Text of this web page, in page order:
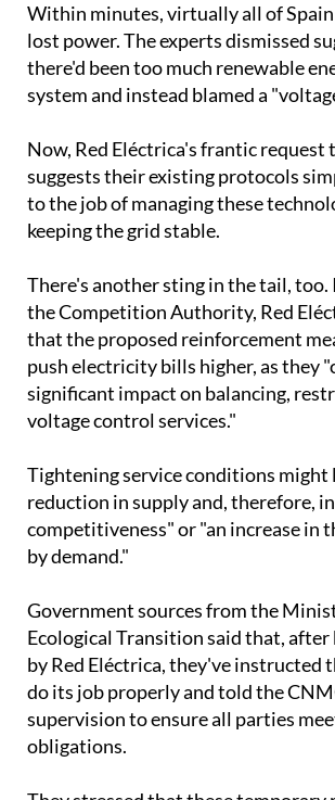
there'd been too much renewable
system and instead blamed a
Now, Red Eléctrica's frantic request
to the job of managing these
keeping the grid stable.
There's another sting in the tail, too.
that the proposed reinforcement
push electricity bills higher, as they
significant impact on balancing,
voltage control services."
Tightening service conditions might
competitiveness" or "an increase in
by demand."
Government sources from the
by Red Eléctrica, they've instructed
do its job properly and told the
supervision to ensure all parties
obligations.
They stressed that these temporary